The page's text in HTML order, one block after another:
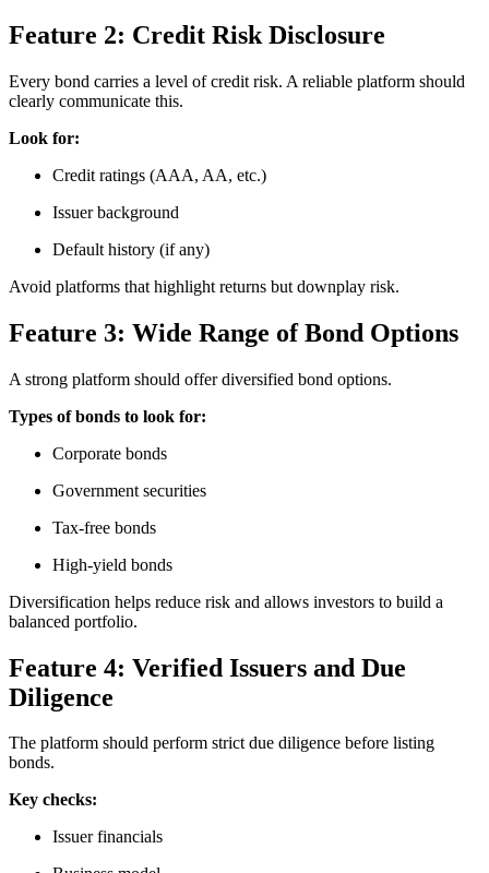
Feature 2: Credit Risk Disclosure
Every bond carries a level of credit risk. A reliable platform should
clearly communicate this.
Look for:
Credit ratings (AAA, AA, etc.)
Issuer background
Default history (if any)
Avoid platforms that highlight returns but downplay risk.
Feature 3: Wide Range of Bond Options
A strong platform should offer diversified bond options.
Types of bonds to look for:
Corporate bonds
Government securities
Tax-free bonds
High-yield bonds
Diversification helps reduce risk and allows investors to build a
balanced portfolio.
Feature 4: Verified Issuers and Due
Diligence
The platform should perform strict due diligence before listing
bonds.
Key checks:
Issuer financials